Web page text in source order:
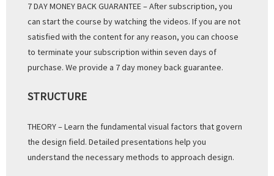
7 DAY MONEY BACK GUARANTEE – After subscription, you
can start the course by watching the videos. If you are not
satisfied with the content for any reason, you can choose
to terminate your subscription within seven days of
purchase. We provide a 7 day money back guarantee.
STRUCTURE
THEORY – Learn the fundamental visual factors that govern
the design field. Detailed presentations help you
understand the necessary methods to approach design.